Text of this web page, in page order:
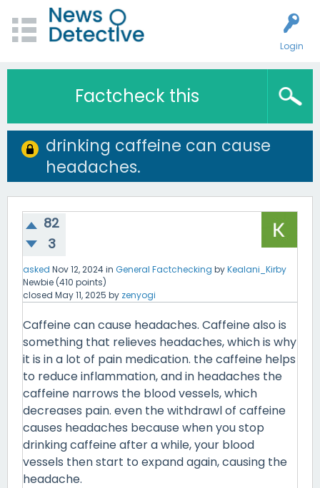
Login
Factcheck this
drinking caffeine can cause
headaches.
82
3
asked Nov 12, 2024in General Factchecking byKealani_Kirby
Newbie (410 points)
closed May 11, 2025 by zenyogi
Caffeine can cause headaches. Caffeine also is
something that relieves headaches, which is why
it is in a lot of pain medication. the caffeine helps
to reduce inflammation, and in headaches the
caffeine narrows the blood vessels, which
decreases pain. even the withdrawl of caffeine
causes headaches because when you stop
drinking caffeine after a while, your blood
vessels then start to expand again, causing the
headache.